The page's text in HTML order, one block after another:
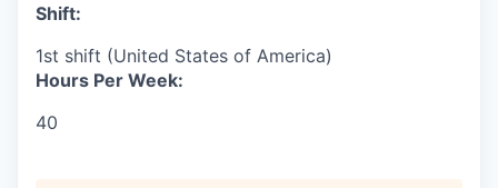
Shift:
1st shift (United States of America)
Hours Per Week:
40